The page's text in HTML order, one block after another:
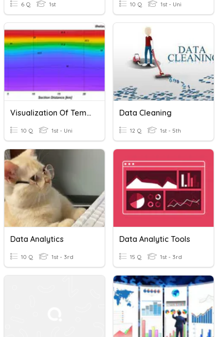
6 Q 1st 10 Q 1st - Uni
Visualization Of Temperature And Salinity Data
10 Q 1st - Uni
Data Cleaning
12 Q 1st - 5th
Data Analytics
10 Q 1st - 3rd
Data Analytic Tools
15 Q 1st - 3rd